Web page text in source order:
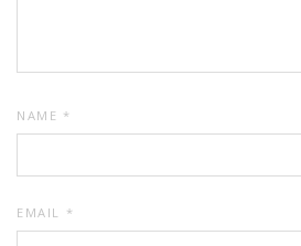
NAME *
EMAIL *